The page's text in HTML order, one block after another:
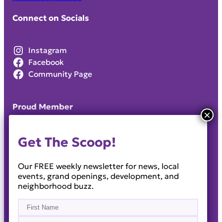
Connect on Socials
Instagram
Facebook
Community Page
Proud Member
Get The Scoop!
Our FREE weekly newsletter for news, local
events, grand openings, development, and
neighborhood buzz.
Name (Required)